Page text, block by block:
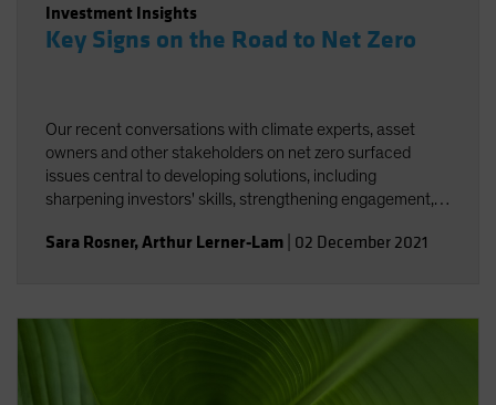
Investment Insights
Key Signs on the Road to Net Zero
Our recent conversations with climate experts, asset
owners and other stakeholders on net zero surfaced
issues central to developing solutions, including
sharpening investors' skills, strengthening engagement,
Sara Rosner,Arthur Lerner-Lam 02 December 2021